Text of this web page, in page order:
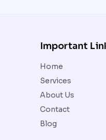
Important
Home
Services
About Us
Contact
Blog